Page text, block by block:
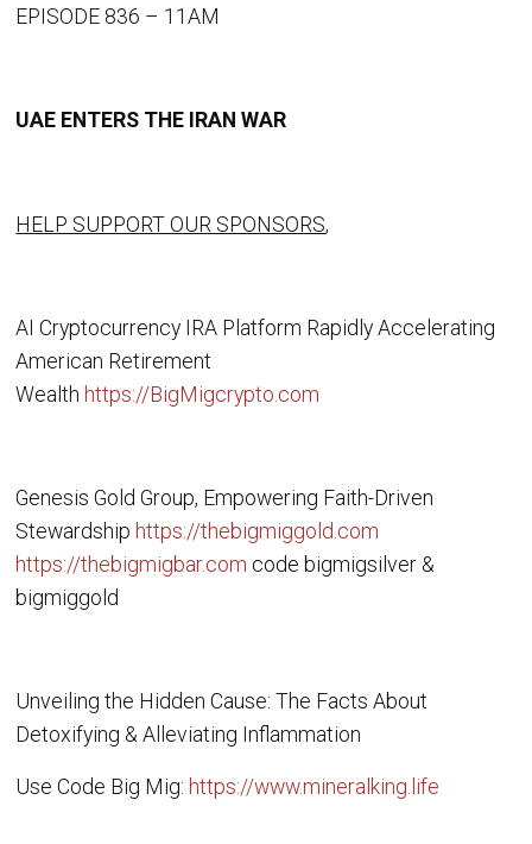
EPISODE 836 – 11AM
UAE ENTERS THE IRAN WAR
HELP SUPPORT OUR SPONSORS,
AI Cryptocurrency IRA Platform Rapidly Accelerating
American Retirement
Wealth https://BigMigcrypto.com
Genesis Gold Group, Empowering Faith-Driven
Stewardship https://thebigmiggold.com
https://thebigmigbar.com code bigmigsilver &
bigmiggold
Unveiling the Hidden Cause: The Facts About
Detoxifying & Alleviating Inflammation
Use Code Big Mig: https://www.mineralking.life